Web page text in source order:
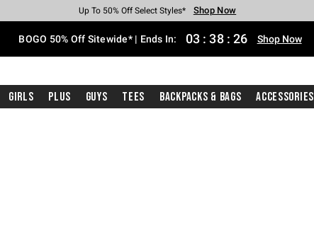
Earn Hot Cash Every $40 Spent* Shop Now
Up To 50% Off Select Styles* Shop Now
Up To 40% Off Backpacks* Shop Now
Up To 60% Off Clearance* Shop Now
Free Pickup In-Store* Shop Now
Free Shipping With $75 Purchase* Shop Now
BOGO 50% Off Sitewide* | Ends In: 03 : 38 : 25 Shop Now
Girls Plus Guys Tees Backpacks & Bags Accessories